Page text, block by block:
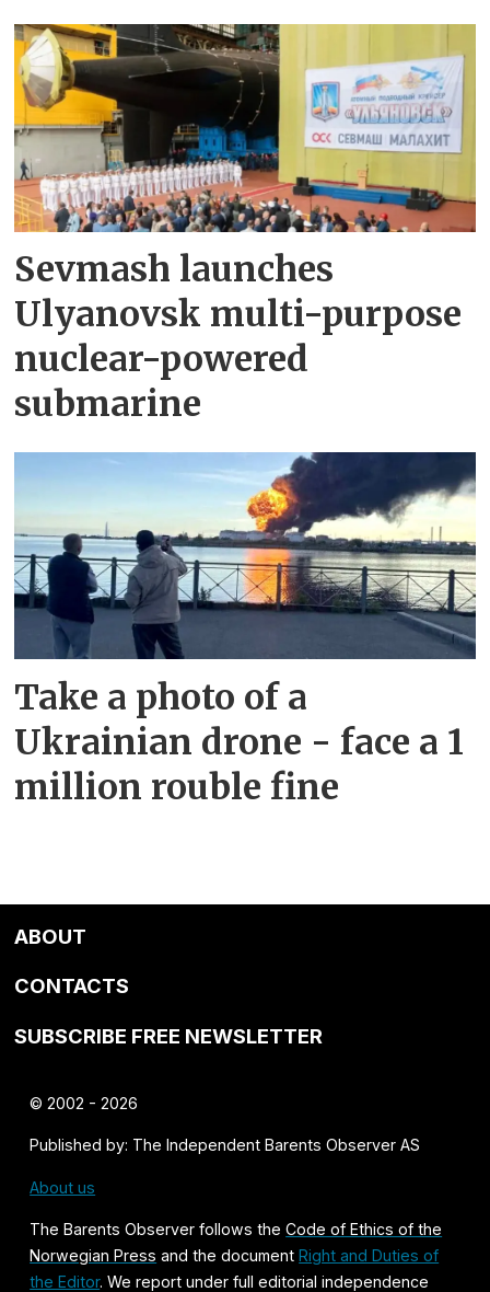
Sevmash launches
Ulyanovsk multi-purpose
nuclear-powered
submarine
Take a photo of a
Ukrainian drone - face a 1
million rouble fine
ABOUT
CONTACTS
SUBSCRIBE FREE NEWSLETTER
© 2002 - 2026
Published by: The Independent Barents Observer AS
About us
The Barents Observer follows theCode of Ethics of the
Norwegian Press and the documentRight and Duties of
the Editor. We report under full editorial independence